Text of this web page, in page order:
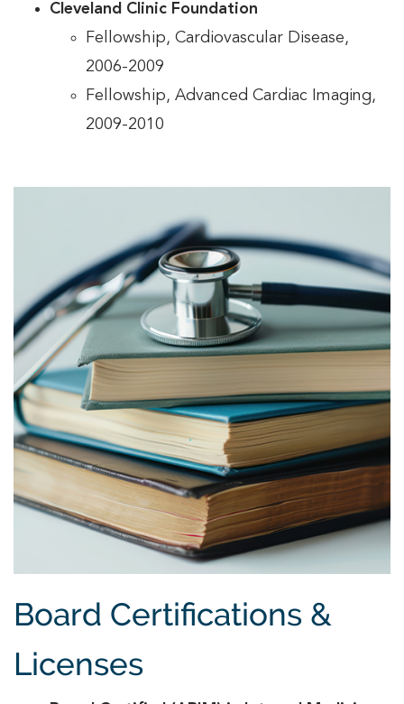
Cleveland Clinic Foundation
Fellowship, Cardiovascular Disease,
2006-2009
Fellowship, Advanced Cardiac Imaging,
2009-2010
Board Certifications &
Licenses